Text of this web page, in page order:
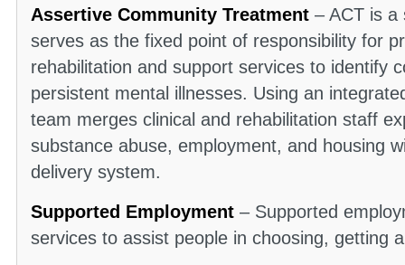
Assertive Community Treatment – ACT is a
serves as the fixed point of responsibility for
rehabilitation and support services to identify
persistent mental illnesses. Using an
team merges clinical and rehabilitation staff
substance abuse, employment, and housing
delivery system.
Supported Employment – Supported
services to assist people in choosing, getting